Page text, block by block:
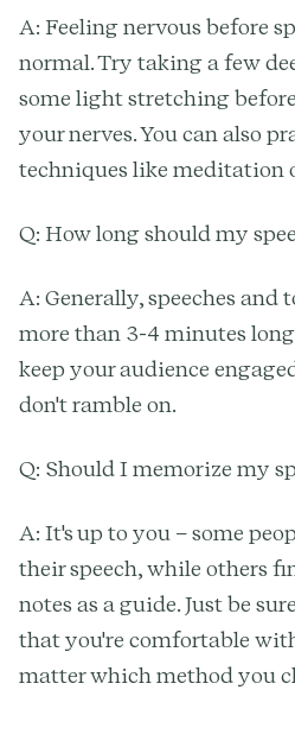
A: Feeling nervous before
normal. Try taking a few
some light stretching
your nerves. You can also
techniques like meditation
Q: How long should my
A: Generally, speeches and
more than 3-4 minutes
keep your audience
don't ramble on.
Q: Should I memorize my
A: It's up to you – some
their speech, while others
notes as a guide. Just be
that you're comfortable
matter which method you